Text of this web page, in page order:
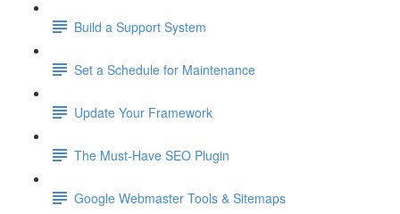
Build a Support System
Set a Schedule for Maintenance
Update Your Framework
The Must-Have SEO Plugin
Google Webmaster Tools & Sitemaps